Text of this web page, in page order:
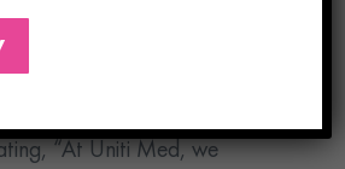
significance of fostering a
“At Uniti Med, we